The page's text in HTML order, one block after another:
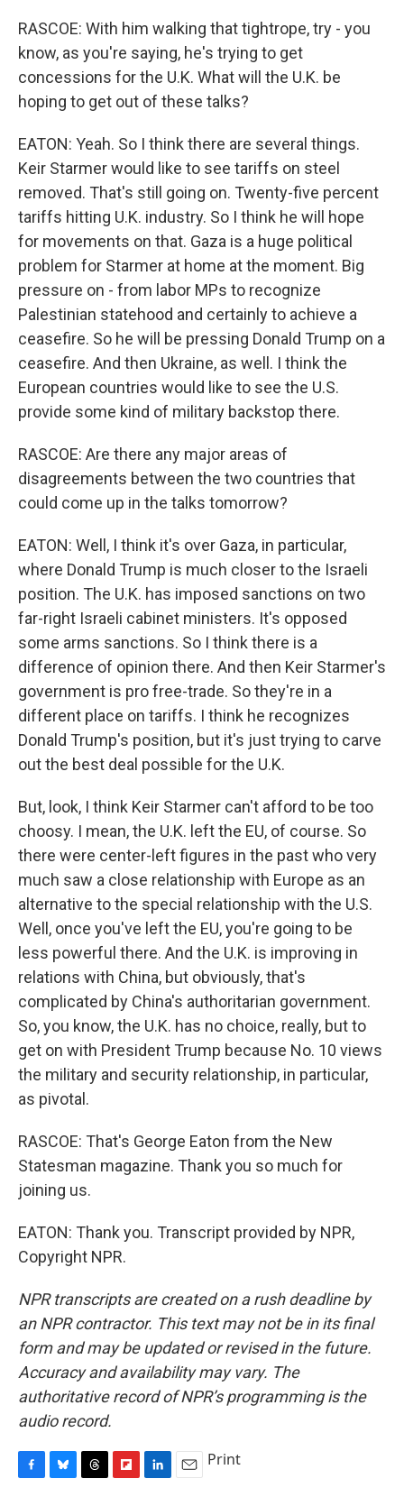
RASCOE: With him walking that tightrope, try - you
know, as you're saying, he's trying to get
concessions for the U.K. What will the U.K. be
hoping to get out of these talks?
EATON: Yeah. So I think there are several things.
Keir Starmer would like to see tariffs on steel
removed. That's still going on. Twenty-five percent
tariffs hitting U.K. industry. So I think he will hope
for movements on that. Gaza is a huge political
problem for Starmer at home at the moment. Big
pressure on - from labor MPs to recognize
Palestinian statehood and certainly to achieve a
ceasefire. So he will be pressing Donald Trump on a
ceasefire. And then Ukraine, as well. I think the
European countries would like to see the U.S.
provide some kind of military backstop there.
RASCOE: Are there any major areas of
disagreements between the two countries that
could come up in the talks tomorrow?
EATON: Well, I think it's over Gaza, in particular,
where Donald Trump is much closer to the Israeli
position. The U.K. has imposed sanctions on two
far-right Israeli cabinet ministers. It's opposed
some arms sanctions. So I think there is a
difference of opinion there. And then Keir Starmer's
government is pro free-trade. So they're in a
different place on tariffs. I think he recognizes
Donald Trump's position, but it's just trying to carve
out the best deal possible for the U.K.
But, look, I think Keir Starmer can't afford to be too
choosy. I mean, the U.K. left the EU, of course. So
there were center-left figures in the past who very
much saw a close relationship with Europe as an
alternative to the special relationship with the U.S.
Well, once you've left the EU, you're going to be
less powerful there. And the U.K. is improving in
relations with China, but obviously, that's
complicated by China's authoritarian government.
So, you know, the U.K. has no choice, really, but to
get on with President Trump because No. 10 views
the military and security relationship, in particular,
as pivotal.
RASCOE: That's George Eaton from the New
Statesman magazine. Thank you so much for
joining us.
EATON: Thank you. Transcript provided by NPR,
Copyright NPR.
NPR transcripts are created on a rush deadline by
an NPR contractor. This text may not be in its final
form and may be updated or revised in the future.
Accuracy and availability may vary. The
authoritative record of NPR’s programming is the
audio record.
Print